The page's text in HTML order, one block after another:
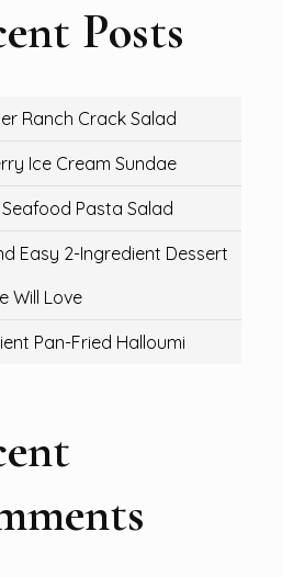
Posts
Ranch Crack Salad
Ice Cream Sundae
Pasta Salad
Easy 2-Ingredient Dessert
Will Love
Pan-Fried Halloumi